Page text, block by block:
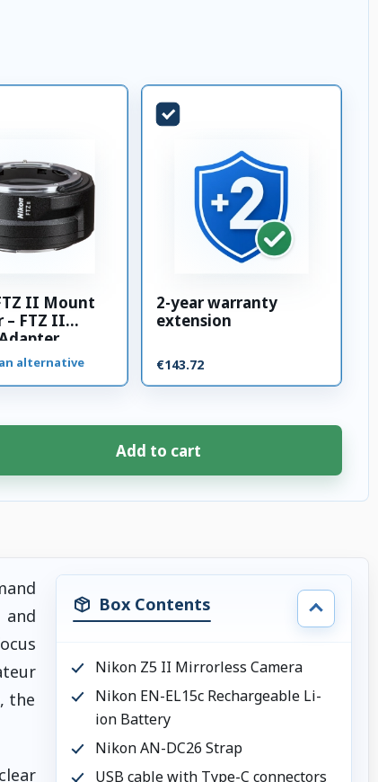
II Mount
– FTZ II
alternative
2-year warranty
extension
€143.72
Add to cart
the
Box Contents
Nikon Z5 II Mirrorless Camera
Nikon EN-EL15c Rechargeable Li-
ion Battery
Nikon AN-DC26 Strap
USB cable with Type-C connectors